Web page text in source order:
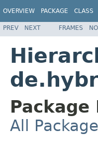
OVERVIEW PACKAGE CLASS
PREV NEXT FRAMES
All